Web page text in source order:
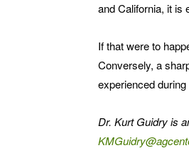
and California, it is
If that were to
Conversely, a
experienced
Dr. Kurt Guidry is